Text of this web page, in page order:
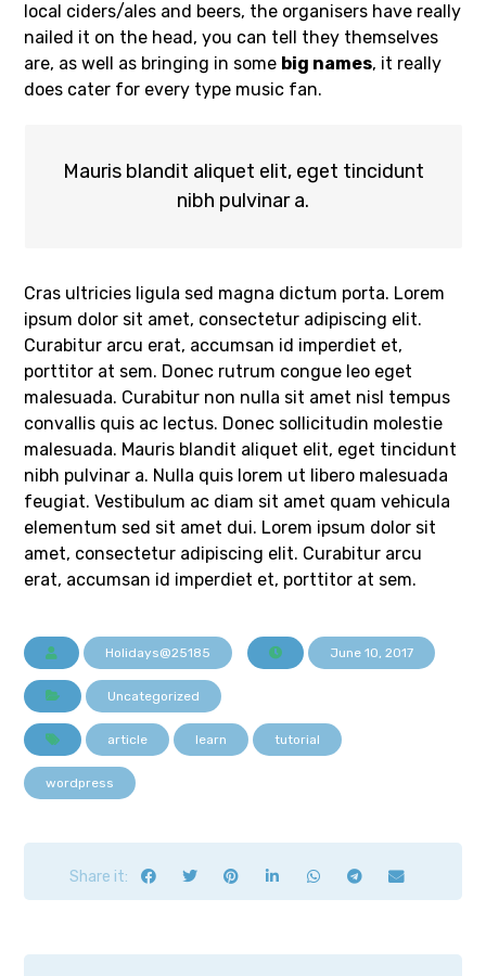
local ciders/ales and beers, the organisers have really
nailed it on the head, you can tell they themselves
are, as well as bringing in some big names, it really
does cater for every type music fan.
Mauris blandit aliquet elit, eget tincidunt
nibh pulvinar a.
Cras ultricies ligula sed magna dictum porta. Lorem
ipsum dolor sit amet, consectetur adipiscing elit.
Curabitur arcu erat, accumsan id imperdiet et,
porttitor at sem. Donec rutrum congue leo eget
malesuada. Curabitur non nulla sit amet nisl tempus
convallis quis ac lectus. Donec sollicitudin molestie
malesuada. Mauris blandit aliquet elit, eget tincidunt
nibh pulvinar a. Nulla quis lorem ut libero malesuada
feugiat. Vestibulum ac diam sit amet quam vehicula
elementum sed sit amet dui. Lorem ipsum dolor sit
amet, consectetur adipiscing elit. Curabitur arcu
erat, accumsan id imperdiet et, porttitor at sem.
Holidays@25185 June 10, 2017
Uncategorized
article learn tutorial
wordpress